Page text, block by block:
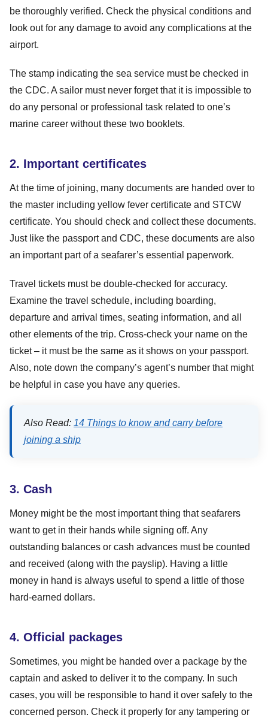
be thoroughly verified. Check the physical conditions and
look out for any damage to avoid any complications at the
airport.
The stamp indicating the sea service must be checked in
the CDC. A sailor must never forget that it is impossible to
do any personal or professional task related to one’s
marine career without these two booklets.
2. Important certificates
At the time of joining, many documents are handed over to
the master including yellow fever certificate and STCW
certificate. You should check and collect these documents.
Just like the passport and CDC, these documents are also
an important part of a seafarer’s essential paperwork.
Travel tickets must be double-checked for accuracy.
Examine the travel schedule, including boarding,
departure and arrival times, seating information, and all
other elements of the trip. Cross-check your name on the
ticket – it must be the same as it shows on your passport.
Also, note down the company’s agent’s number that might
be helpful in case you have any queries.
Also Read: 14 Things to know and carry before
joining a ship
3. Cash
Money might be the most important thing that seafarers
want to get in their hands while signing off. Any
outstanding balances or cash advances must be counted
and received (along with the payslip). Having a little
money in hand is always useful to spend a little of those
hard-earned dollars.
4. Official packages
Sometimes, you might be handed over a package by the
captain and asked to deliver it to the company. In such
cases, you will be responsible to hand it over safely to the
concerned person. Check it properly for any tampering or